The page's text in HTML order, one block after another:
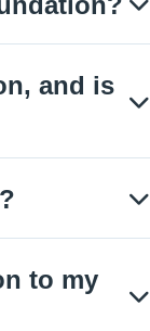
and is
to my